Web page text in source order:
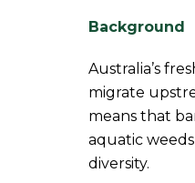
Background
Australia’s
migrate
means that
aquatic
diversity.